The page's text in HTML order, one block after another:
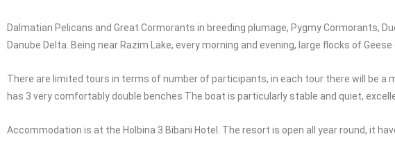
Dalmatian Pelicans and Great Cormorants in breeding plumage, Pygmy Cormorants,
Danube Delta. Being near Razim Lake, every morning and evening, large flocks of
There are limited tours in terms of number of participants, in each tour there will be
has 3 very comfortably double benches The boat is particularly stable and quiet,
Accommodation is at the Holbina 3 Bibani Hotel. The resort is open all year round, it